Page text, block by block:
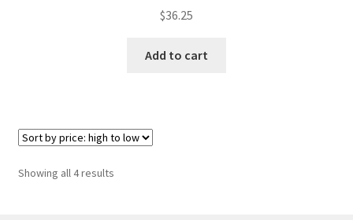
$36.25
Add to cart
Showing all 4 resultsSorted